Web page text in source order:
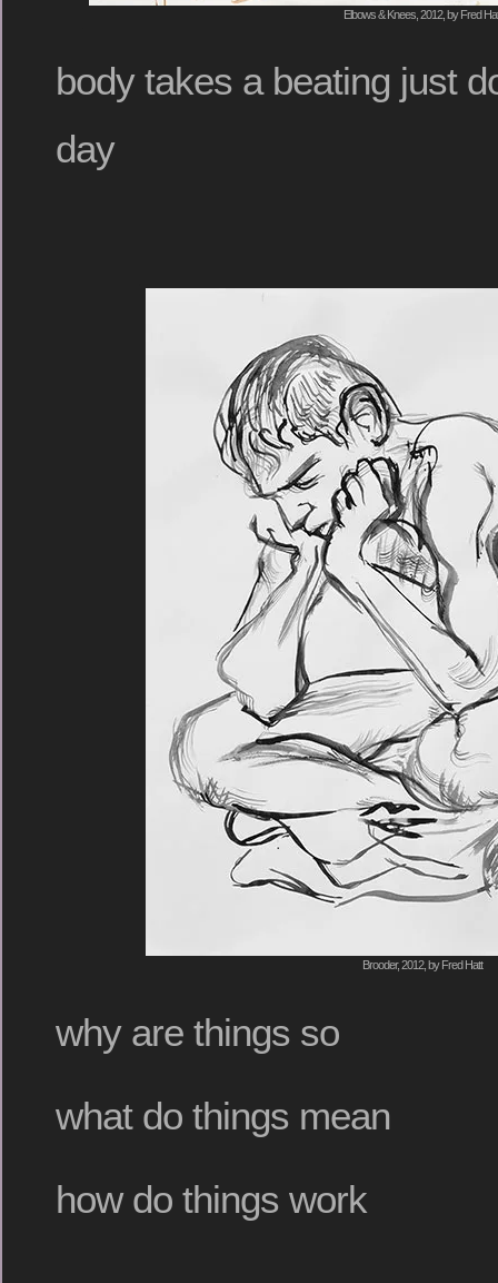
Elbows & Knees, 2012, by Fred
body takes a beating just
day
Brooder, 2012, by Fred Hatt
why are things so
what do things mean
how do things work